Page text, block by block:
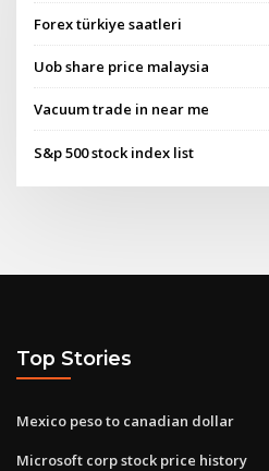
Forex türkiye saatleri
Uob share price malaysia
Vacuum trade in near me
S&p 500 stock index list
Top Stories
Mexico peso to canadian dollar
Microsoft corp stock price history